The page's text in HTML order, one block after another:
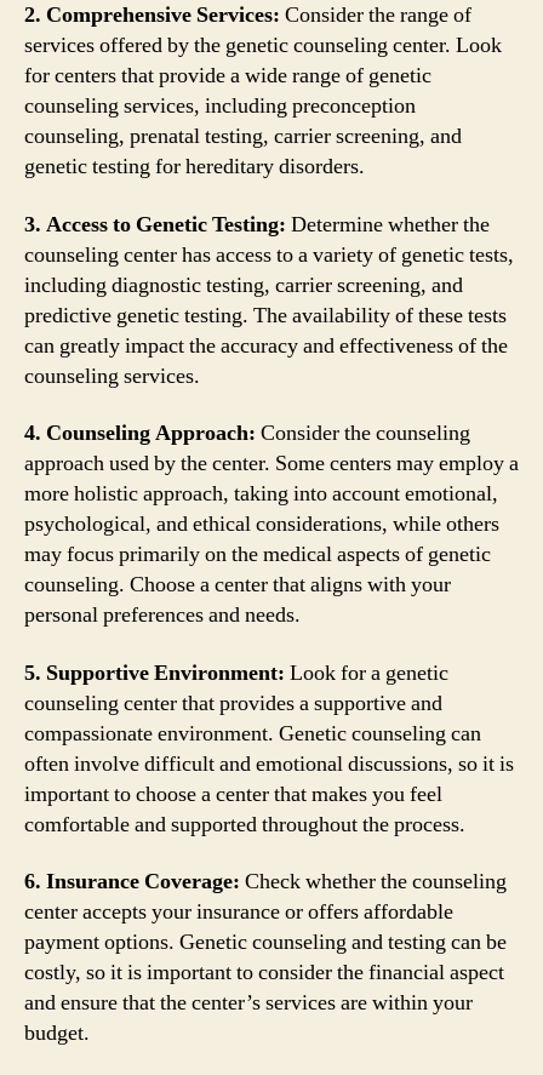
2. Comprehensive Services: Consider the range of
services offered by the genetic counseling center. Look
for centers that provide a wide range of genetic
counseling services, including preconception
counseling, prenatal testing, carrier screening, and
genetic testing for hereditary disorders.
3. Access to Genetic Testing: Determine whether the
counseling center has access to a variety of genetic tests,
including diagnostic testing, carrier screening, and
predictive genetic testing. The availability of these tests
can greatly impact the accuracy and effectiveness of the
counseling services.
4. Counseling Approach: Consider the counseling
approach used by the center. Some centers may employ a
more holistic approach, taking into account emotional,
psychological, and ethical considerations, while others
may focus primarily on the medical aspects of genetic
counseling. Choose a center that aligns with your
personal preferences and needs.
5. Supportive Environment: Look for a genetic
counseling center that provides a supportive and
compassionate environment. Genetic counseling can
often involve difficult and emotional discussions, so it is
important to choose a center that makes you feel
comfortable and supported throughout the process.
6. Insurance Coverage: Check whether the counseling
center accepts your insurance or offers affordable
payment options. Genetic counseling and testing can be
costly, so it is important to consider the financial aspect
and ensure that the center’s services are within your
budget.